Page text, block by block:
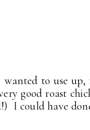
to use
good roast
I could have